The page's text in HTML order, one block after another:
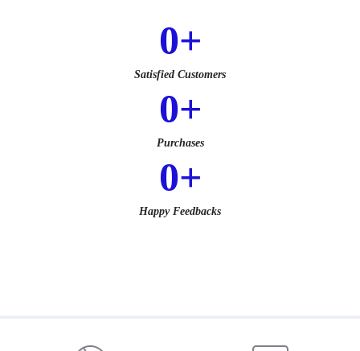
Satisfied Customers
0+
Purchases
0+
Happy Feedbacks
0+